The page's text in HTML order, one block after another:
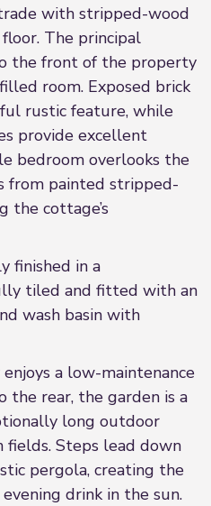
with stripped-wood
The principal
the front of the property
room. Exposed brick
rustic feature, while
provide excellent
bedroom overlooks the
from painted stripped-
the cottage’s
finished in a
tiled and fitted with an
wash basin with
a low-maintenance
the rear, the garden is a
long outdoor
fields. Steps lead down
pergola, creating the
drink in the sun.